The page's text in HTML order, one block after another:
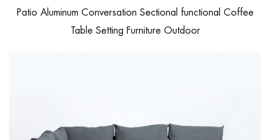
Patio Aluminum Conversation Sectional functional Coffee
Table Setting Furniture Outdoor